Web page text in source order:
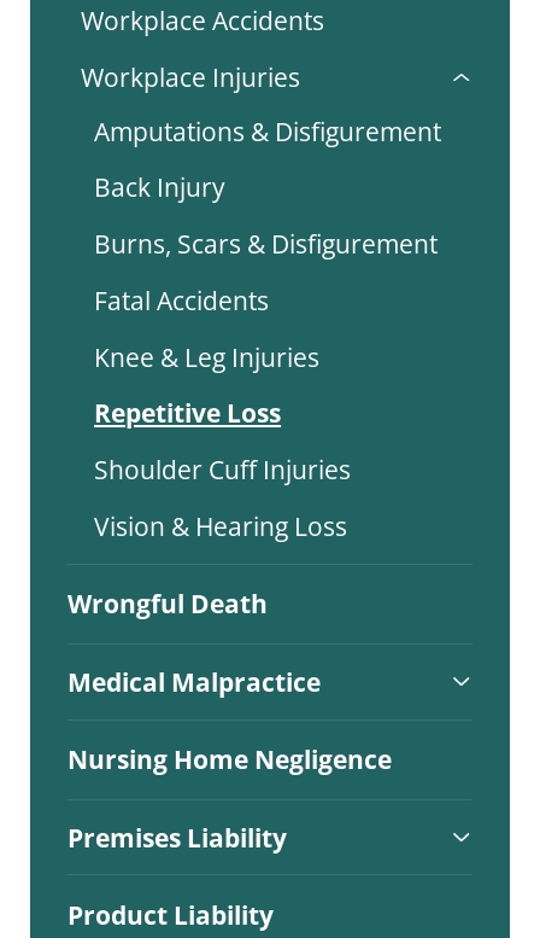
Workplace Accidents
Workplace Injuries
Amputations & Disfigurement
Back Injury
Burns, Scars & Disfigurement
Fatal Accidents
Knee & Leg Injuries
Repetitive Loss
Shoulder Cuff Injuries
Vision & Hearing Loss
Wrongful Death
Medical Malpractice
Nursing Home Negligence
Premises Liability
Product Liability